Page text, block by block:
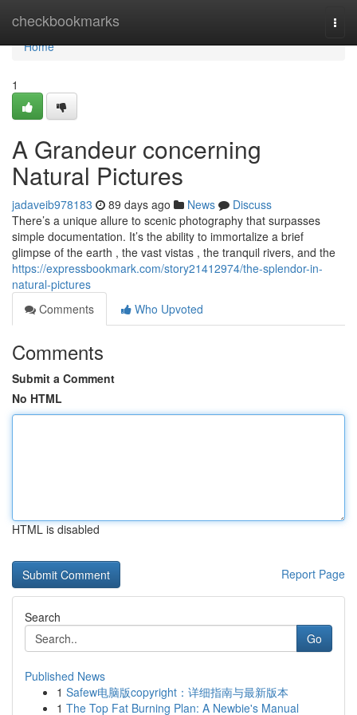
checkbookmarks
Home
Home
1
A Grandeur concerning
Natural Pictures
jadaveib978183 89 days ago News
Discuss
There’s a unique allure to scenic photography that surpasses
simple documentation. It’s the ability to immortalize a brief
glimpse of the earth , the vast vistas , the tranquil rivers, and the
https://expressbookmark.com/story21412974/the-splendor-in-
natural-pictures
Comments
Who Upvoted
Comments
Submit a Comment
No HTML
HTML is disabled
Report Page
Search
Go
Published News
1 Safew电脑版copyright：详细指南与最新版本
1 The Top Fat Burning Plan: A Newbie's Manual